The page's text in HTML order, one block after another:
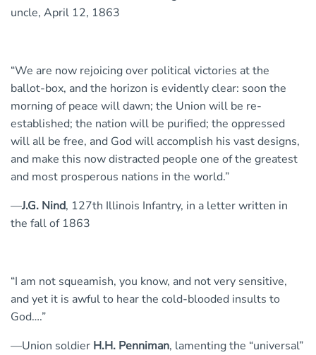
uncle, April 12, 1863
“We are now rejoicing over political victories at the
ballot-box, and the horizon is evidently clear: soon the
morning of peace will dawn; the Union will be re-
established; the nation will be purified; the oppressed
will all be free, and God will accomplish his vast designs,
and make this now distracted people one of the greatest
and most prosperous nations in the world.”
—J.G. Nind, 127th Illinois Infantry, in a letter written in
the fall of 1863
“I am not squeamish, you know, and not very sensitive,
and yet it is awful to hear the cold-blooded insults to
God….”
—Union soldier H.H. Penniman, lamenting the “universal”